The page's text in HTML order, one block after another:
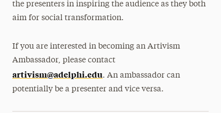
the presenters in inspiring the audience as they both
aim for social transformation.
If you are interested in becoming an Artivism
Ambassador, please contact
artivism@adelphi.edu. An ambassador can
potentially be a presenter and vice versa.